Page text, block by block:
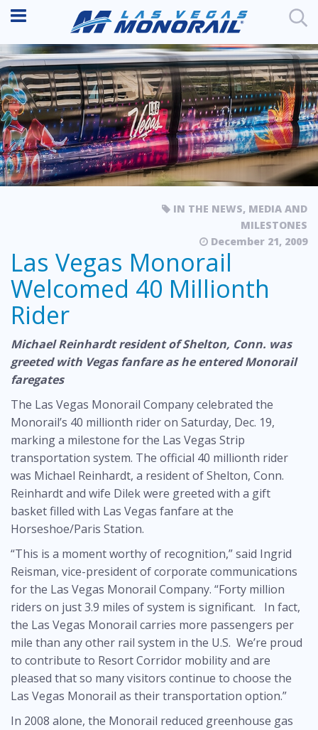
IN THE NEWS, MEDIA AND
MILESTONES
December 21, 2009
Las Vegas Monorail
Welcomed 40 Millionth
Rider
Michael Reinhardt resident of Shelton, Conn. was
greeted with Vegas fanfare as he entered Monorail
faregates
The Las Vegas Monorail Company celebrated the
Monorail’s 40 millionth rider on Saturday, Dec. 19,
marking a milestone for the Las Vegas Strip
transportation system. The official 40 millionth rider
was Michael Reinhardt, a resident of Shelton, Conn.
Reinhardt and wife Dilek were greeted with a gift
basket filled with Las Vegas fanfare at the
Horseshoe/Paris Station.
“This is a moment worthy of recognition,” said Ingrid
Reisman, vice-president of corporate communications
for the Las Vegas Monorail Company. “Forty million
riders on just 3.9 miles of system is significant. In fact,
the Las Vegas Monorail carries more passengers per
mile than any other rail system in the U.S. We’re proud
to contribute to Resort Corridor mobility and are
pleased that so many visitors continue to choose the
Las Vegas Monorail as their transportation option.”
In 2008 alone, the Monorail reduced greenhouse gas